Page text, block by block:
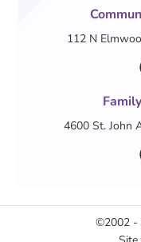
112 N
4600 St. John
©2002 -